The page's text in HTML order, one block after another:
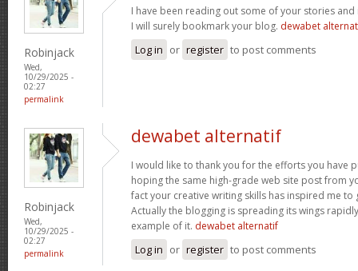
Robinjack
Wed,
10/29/2025 -
02:27
permalink
I have been reading out some of your stories
I will surely bookmark your blog. dewabet
Log in or register to post comments
Robinjack
Wed,
10/29/2025 -
02:27
permalink
dewabet alternatif
I would like to thank you for the efforts you have
hoping the same high-grade web site post from
fact your creative writing skills has inspired me to
Actually the blogging is spreading its wings
example of it. dewabet alternatif
Log in or register to post comments